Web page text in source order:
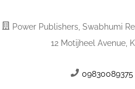
Power Publishers, Swabhumi
12 Motijheel Avenue,